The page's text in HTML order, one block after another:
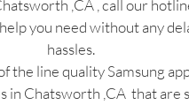
,CA , call our
you need without any
hassles.
the line quality Samsung
in Chatsworth ,CA that are